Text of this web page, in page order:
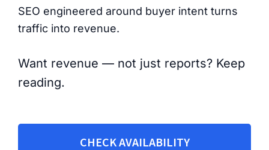
SEO engineered around buyer intent turns
traffic into revenue.
Want revenue — not just reports? Keep
reading.
CHECK AVAILABILITY